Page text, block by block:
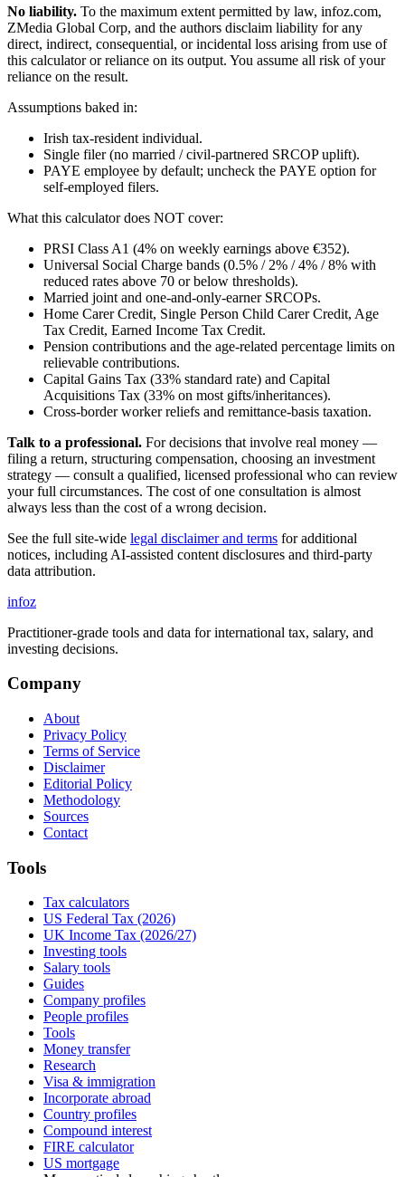
No liability. To the maximum extent permitted by law, infoz.com,
ZMedia Global Corp, and the authors disclaim liability for any
direct, indirect, consequential, or incidental loss arising from use of
this calculator or reliance on its output. You assume all risk of your
reliance on the result.
Assumptions baked in:
Irish tax-resident individual.
Single filer (no married / civil-partnered SRCOP uplift).
PAYE employee by default; uncheck the PAYE option for
self-employed filers.
What this calculator does NOT cover:
PRSI Class A1 (4% on weekly earnings above €352).
Universal Social Charge bands (0.5% / 2% / 4% / 8% with
reduced rates above 70 or below thresholds).
Married joint and one-and-only-earner SRCOPs.
Home Carer Credit, Single Person Child Carer Credit, Age
Tax Credit, Earned Income Tax Credit.
Pension contributions and the age-related percentage limits on
relievable contributions.
Capital Gains Tax (33% standard rate) and Capital
Acquisitions Tax (33% on most gifts/inheritances).
Cross-border worker reliefs and remittance-basis taxation.
Talk to a professional. For decisions that involve real money —
filing a return, structuring compensation, choosing an investment
strategy — consult a qualified, licensed professional who can review
your full circumstances. The cost of one consultation is almost
always less than the cost of a wrong decision.
See the full site-wide legal disclaimer and terms for additional
notices, including AI-assisted content disclosures and third-party
data attribution.
infoz
Practitioner-grade tools and data for international tax, salary, and
investing decisions.
Company
About
Privacy Policy
Terms of Service
Disclaimer
Editorial Policy
Methodology
Sources
Contact
Tools
Tax calculators
US Federal Tax (2026)
UK Income Tax (2026/27)
Investing tools
Salary tools
Guides
Company profiles
People profiles
Tools
Money transfer
Research
Visa & immigration
Incorporate abroad
Country profiles
Compound interest
FIRE calculator
US mortgage